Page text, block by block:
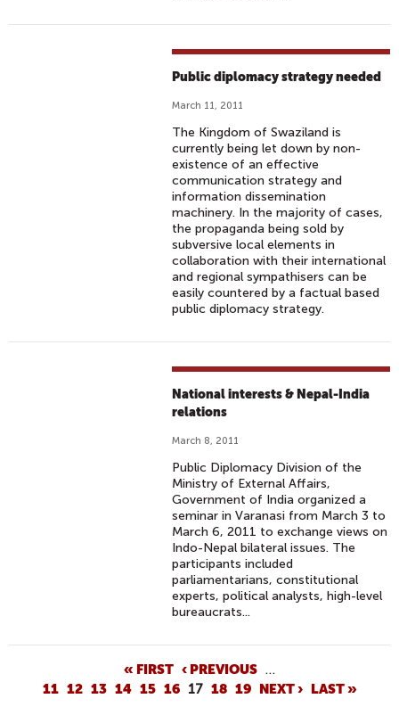
Public diplomacy strategy needed
March 11, 2011
The Kingdom of Swaziland is
currently being let down by non-
existence of an effective
communication strategy and
information dissemination
machinery. In the majority of cases,
the propaganda being sold by
subversive local elements in
collaboration with their international
and regional sympathisers can be
easily countered by a factual based
public diplomacy strategy.
National interests & Nepal-India
relations
March 8, 2011
Public Diplomacy Division of the
Ministry of External Affairs,
Government of India organized a
seminar in Varanasi from March 3 to
March 6, 2011 to exchange views on
Indo-Nepal bilateral issues. The
participants included
parliamentarians, constitutional
experts, political analysts, high-level
bureaucrats...
« FIRST ‹ PREVIOUS …
11 12 13 14 15 16 17 18 19 NEXT › LAST »